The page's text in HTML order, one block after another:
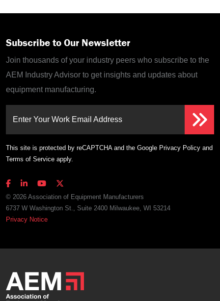
Subscribe to Our Newsletter
Join thousands of your industry peers who subscribe to the
AEM Industry Advisor to get insights and updates about
equipment manufacturing.
Enter Your Work Email Address
This site is protected by reCAPTCHA and the Google Privacy Policy and
Terms of Service apply.
© 2026 Association of Equipment Manufacturers
6737 W Washington St., Suite 2400 Milwaukee, WI 53214
Privacy Notice